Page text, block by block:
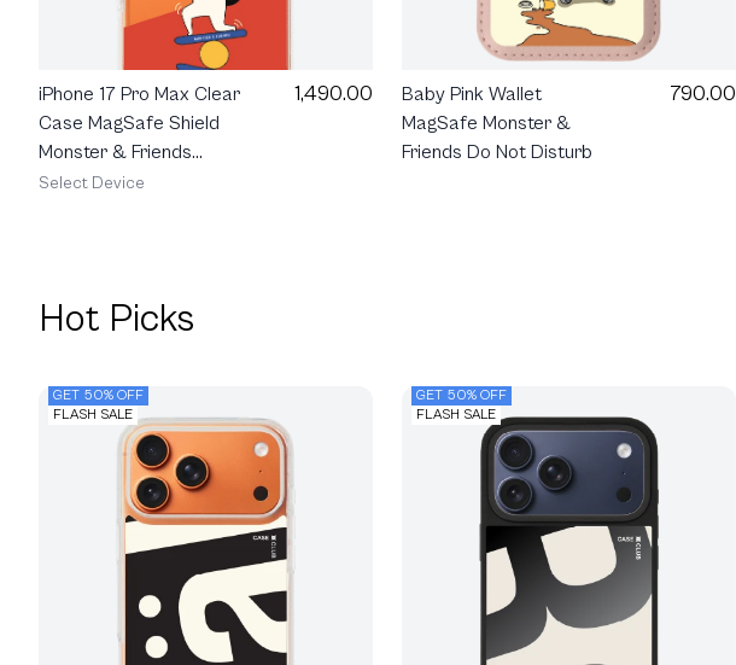
iPhone 17 Pro Max Clear
Case MagSafe Shield
Monster & Friends
Angus
1,490.00
Select Device
Baby Pink Wallet
MagSafe Monster &
Friends Do Not Disturb
790.00
Hot Picks
GET 50% OFF
FLASH SALE
GET 50% OFF
FLASH SALE